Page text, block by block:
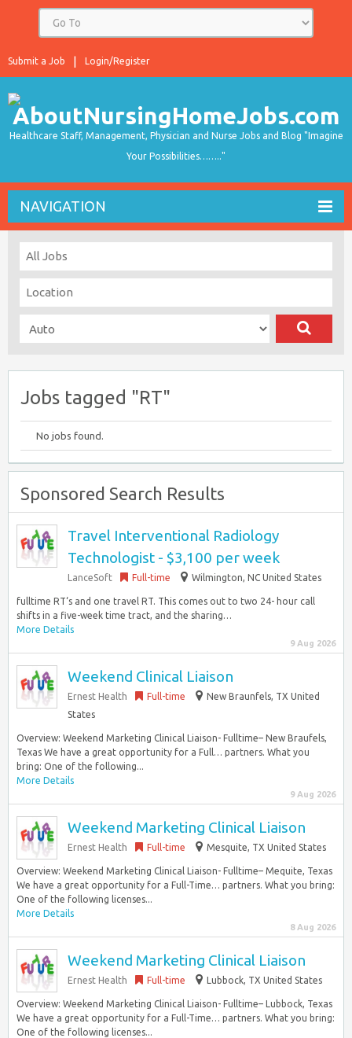
Login/Register
Submit a Job
Healthcare Staff, Management, Physician and Nurse Jobs and Blog "Imagine
Your Possibilities…….."
NAVIGATION
Jobs tagged "RT"
No jobs found.
Sponsored Search Results
Travel Interventional Radiology
Technologist - $3,100 per week
LanceSoft Full-time Wilmington, NC United States
fulltime RT‘s and one travel RT. This comes out to two 24- hour call
shifts in a five-week time tract, and the sharing…
More Details
9 Aug 2026
Weekend Clinical Liaison
Ernest Health Full-time
New Braunfels, TX United
States
Overview: Weekend Marketing Clinical Liaison- Fulltime– New Braufels,
Texas We have a great opportunity for a Full… partners. What you
bring: One of the following...
More Details
9 Aug 2026
Weekend Marketing Clinical Liaison
Ernest Health Full-time Mesquite, TX United States
Overview: Weekend Marketing Clinical Liaison- Fulltime– Mequite, Texas
We have a great opportunity for a Full-Time… partners. What you bring:
One of the following licenses...
More Details
8 Aug 2026
Weekend Marketing Clinical Liaison
Ernest Health Full-time Lubbock, TX United States
Overview: Weekend Marketing Clinical Liaison- Fulltime– Lubbock, Texas
We have a great opportunity for a Full-Time… partners. What you bring:
One of the following licenses...